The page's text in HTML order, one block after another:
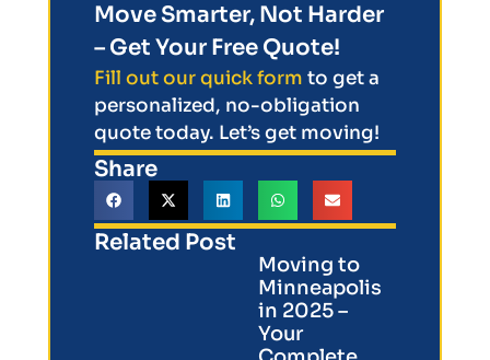
Move Smarter, Not Harder
– Get Your Free Quote!
Fill out our quick form to get a
personalized, no-obligation
quote today. Let’s get moving!
Share
Related Post
Moving to
Minneapolis
in 2025 –
Your